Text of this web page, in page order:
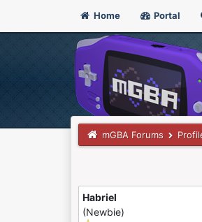
Home Portal
mGBA Forums
Habriel
(Newbie)